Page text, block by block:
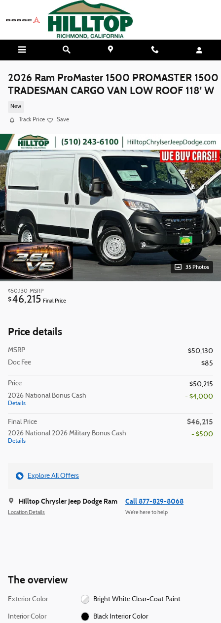
Skip to main content
2026 Ram ProMaster 1500 PROMASTER 1500
TRADESMAN CARGO VAN LOW ROOF 118' W
New
Track Price Save
35 Photos
$50,130 MSRP
$46,215 Final Price
Price details
MSRP
$50,130
Doc Fee
$85
Price
$50,215
2026 National Bonus Cash
Details
- $4,000
Final Price $46,215
2026 National 2026 Military Bonus Cash
Details
- $500
Explore All Offers
Hilltop Chrysler Jeep Dodge Ram
Location Details
Call 877-829-8068
We’re here to help
The overview
Exterior Color Bright White Clear-Coat Paint
Interior Color Black Interior Color